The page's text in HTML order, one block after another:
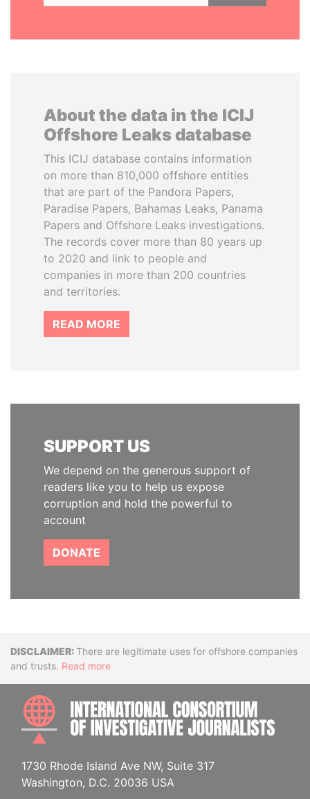
About the data in the ICIJ
Offshore Leaks database
This ICIJ database contains information
on more than 810,000 offshore entities
that are part of the Pandora Papers,
Paradise Papers, Bahamas Leaks, Panama
Papers and Offshore Leaks investigations.
The records cover more than 80 years up
to 2020 and link to people and
companies in more than 200 countries
and territories.
READ MORE
SUPPORT US
We depend on the generous support of
readers like you to help us expose
corruption and hold the powerful to
account
DONATE
DisclaimerThere are legitimate uses for offshore companies
and trusts. Read more
1730 Rhode Island Ave NW, Suite 317
Washington, D.C. 20036 USA